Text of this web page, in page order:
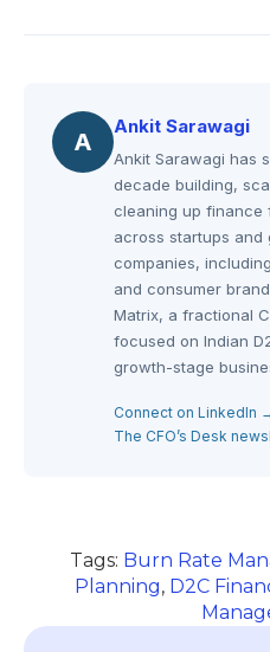
A
Ankit Sarawagi
Ankit Sarawagi has
decade building,
cleaning up finance
across startups and
companies,
and consumer
Matrix, a fractional
focused on Indian
growth-stage
Connect on LinkedIn
The CFO’s Desk
Tags: Burn Rate
Planning, D2C